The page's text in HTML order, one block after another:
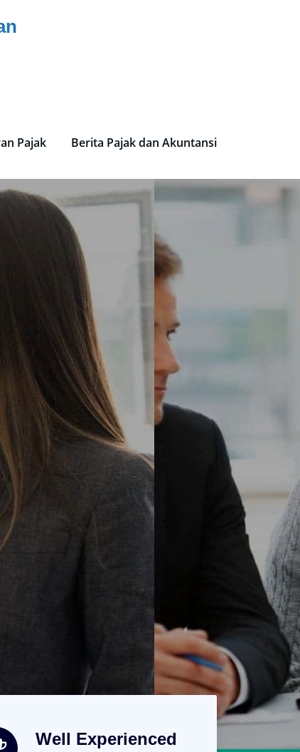
Pajak Berita Pajak dan Akuntansi
Well Experienced